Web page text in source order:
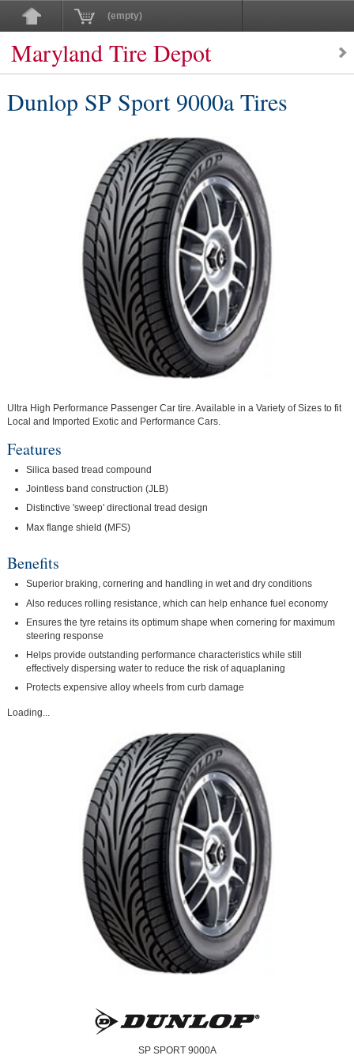
(empty)
Maryland Tire Depot
Dunlop SP Sport 9000a Tires
Ultra High Performance Passenger Car tire. Available in a Variety of Sizes to fit
Local and Imported Exotic and Performance Cars.
Features
Silica based tread compound
Jointless band construction (JLB)
Distinctive 'sweep' directional tread design
Max flange shield (MFS)
Benefits
Superior braking, cornering and handling in wet and dry conditions
Also reduces rolling resistance, which can help enhance fuel economy
Ensures the tyre retains its optimum shape when cornering for maximum
steering response
Helps provide outstanding performance characteristics while still
effectively dispersing water to reduce the risk of aquaplaning
Protects expensive alloy wheels from curb damage
Loading...
SP SPORT 9000A